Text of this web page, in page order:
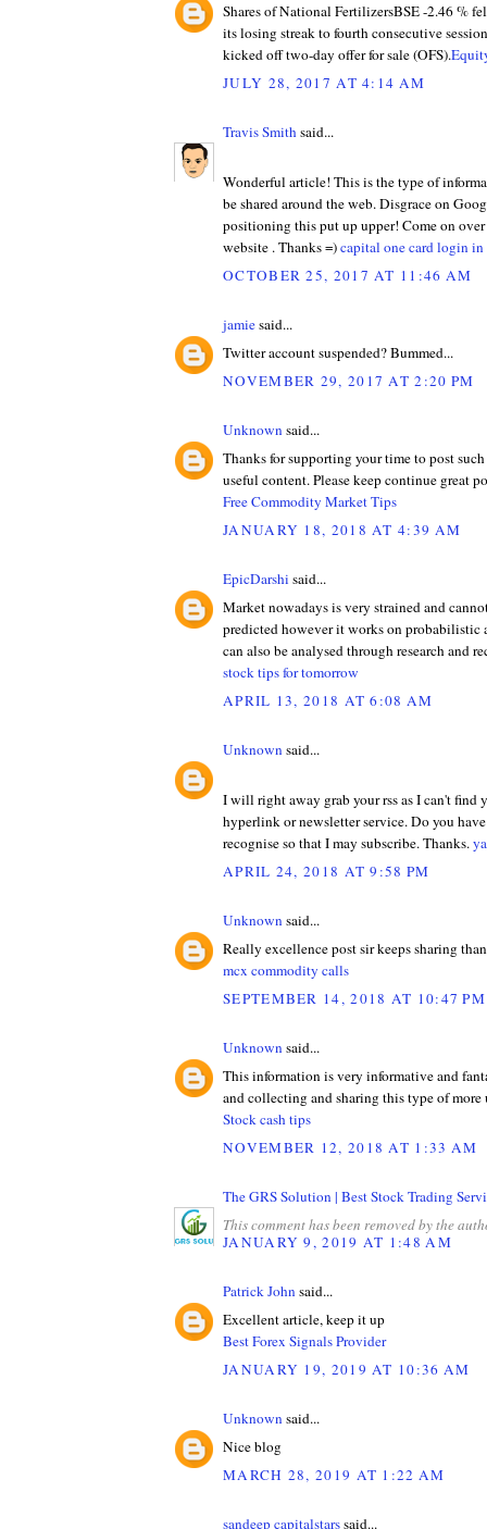
Shares of National FertilizersBSE -2.46 %
its losing streak to fourth consecutive
kicked off two-day offer for sale (OFS).
JULY 28, 2017 AT 4:14 AM
Travis Smith said...
Wonderful article! This is the type of
be shared around the web. Disgrace on
positioning this put up upper! Come on
website . Thanks =)capital one card login in
OCTOBER 25, 2017 AT 11:46 AM
jamiesaid...
Twitter account suspended? Bummed...
NOVEMBER 29, 2017 AT 2:20 PM
Unknown said...
Thanks for supporting your time to post
useful content. Please keep continue great
Free Commodity Market Tips
JANUARY 18, 2018 AT 4:39 AM
EpicDarshi said...
Market nowadays is very strained and
predicted however it works on probabilistic
can also be analysed through research and
stock tips for tomorrow
APRIL 13, 2018 AT 6:08 AM
Unknown said...
I will right away grab your rss as I can't find
hyperlink or newsletter service. Do you
recognise so that I may subscribe. Thanks.
APRIL 24, 2018 AT 9:58 PM
Unknown said...
Really excellence post sir keeps sharing
mcx commodity calls
SEPTEMBER 14, 2018 AT 10:47 PM
Unknown said...
This information is very informative and
and collecting and sharing this type of
Stock cash tips
NOVEMBER 12, 2018 AT 1:33 AM
The GRS Solution | Best Stock Trading
This comment has been removed by the
JANUARY 9, 2019 AT 1:48 AM
Patrick Johnsaid...
Excellent article, keep it up
Best Forex Signals Provider
JANUARY 19, 2019 AT 10:36 AM
Unknownsaid...
Nice blog
MARCH 28, 2019 AT 1:22 AM
sandeep capitalstarssaid...